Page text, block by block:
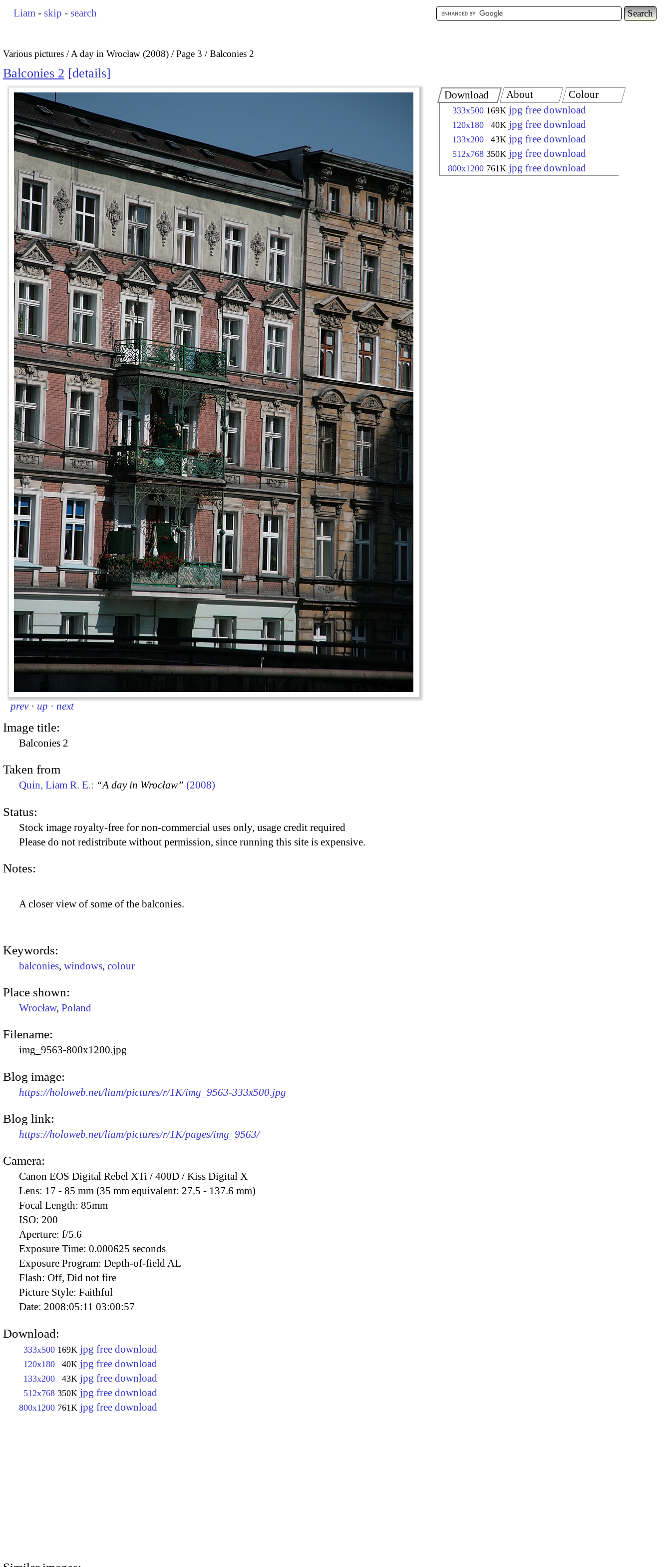
Liam - skip - search
Various pictures A day in Wrocław (2008) Page 3 Balconies 2
Balconies 2 details
prev · up · next
Download
333x500 169K jpg free download
120x180 40K jpg free download
133x200 43K jpg free download
512x768 350K jpg free download
800x1200 761K jpg free download
About Colour
Image title:
Balconies 2
Taken from
Quin, Liam R. E.: “A day in Wrocław” (2008)
Status:
Stock image royalty-free for non-commercial uses only, usage credit required
Please do not redistribute without permission, since running this site is expensive.
Notes:
A closer view of some of the balconies.
Keywords:
balconies, windows, colour
Place shown:
Wrocław, Poland
Filename:
img_9563-800x1200.jpg
Blog image:
https://holoweb.net/liam/pictures/r/1K/img_9563-333x500.jpg
Blog link:
https://holoweb.net/liam/pictures/r/1K/pages/img_9563/
Camera:
Canon EOS Digital Rebel XTi / 400D / Kiss Digital X
Lens: 17 - 85 mm (35 mm equivalent: 27.5 - 137.6 mm)
Focal Length: 85mm
ISO: 200
Aperture: f/5.6
Exposure Time: 0.000625 seconds
Exposure Program: Depth-of-field AE
Flash: Off, Did not fire
Picture Style: Faithful
Date: 2008:05:11 03:00:57
Download:
333x500 169K jpg free download
120x180 40K jpg free download
133x200 43K jpg free download
512x768 350K jpg free download
800x1200 761K jpg free download